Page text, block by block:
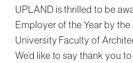
UPLAND is thrilled to be
Employer of the Year by the
University Faculty of
We’d like to say thank you